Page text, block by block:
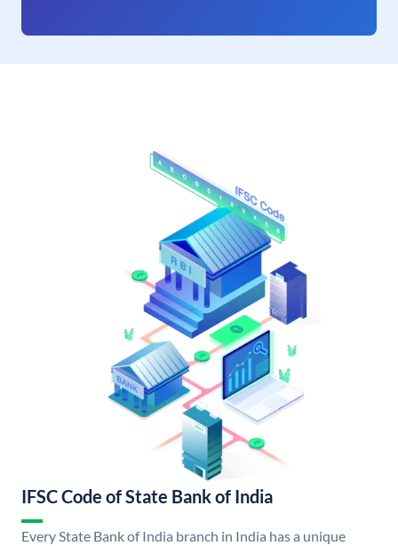
IFSC Code of State Bank of India
Every State Bank of India branch in India has a unique